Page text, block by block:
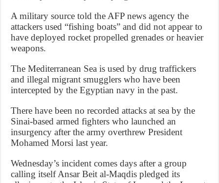
A military source told the AFP news agency the
attackers used “fishing boats” and did not appear to
have deployed rocket propelled grenades or heavier
weapons.
The Mediterranean Sea is used by drug traffickers
and illegal migrant smugglers who have been
intercepted by the Egyptian navy in the past.
There have been no recorded attacks at sea by the
Sinai-based armed fighters who launched an
insurgency after the army overthrew President
Mohamed Morsi last year.
Wednesday’s incident comes days after a group
calling itself Ansar Beit al-Maqdis pledged its